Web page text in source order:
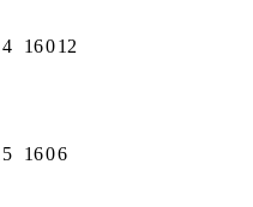
4 16012
5 1606